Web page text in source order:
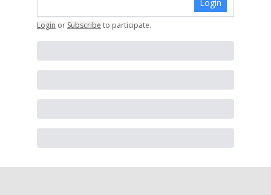
Login
Login or Subscribe to participate.